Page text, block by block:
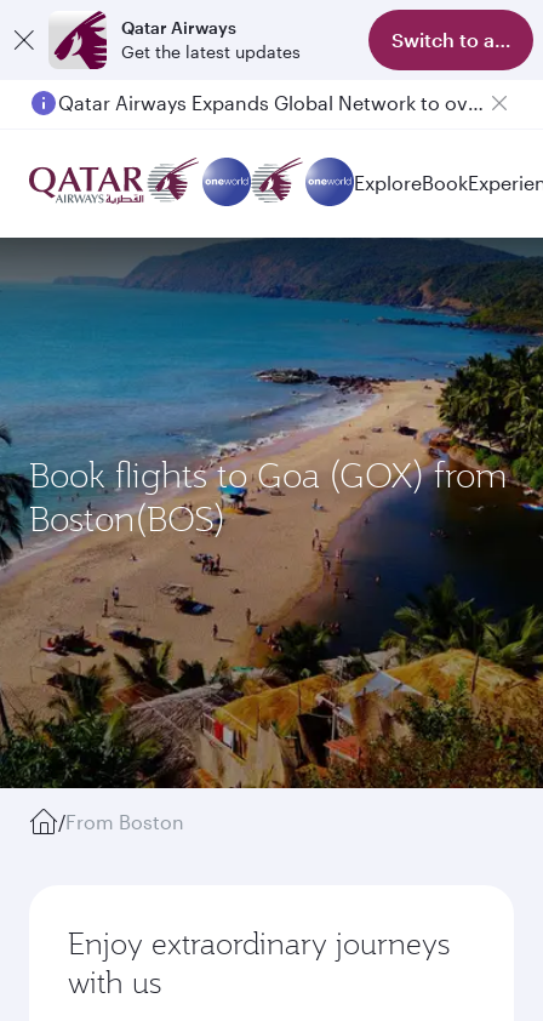
Qatar Airways
Get the latest updates
Switch to app
Qatar Airways Expands Global Network to over 160 Destinations
ExploreBook
Book flights to Goa (GOX) from
Boston(BOS)
/From Boston
Enjoy extraordinary journeys
with us